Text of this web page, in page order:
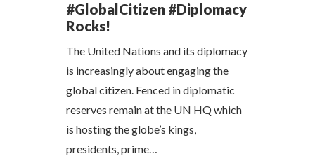
#GlobalCitizen #Diplomacy
Rocks!
The United Nations and its diplomacy
is increasingly about engaging the
global citizen. Fenced in diplomatic
reserves remain at the UN HQ which
is hosting the globe’s kings,
presidents, prime…